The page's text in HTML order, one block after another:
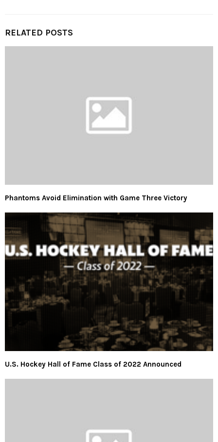
RELATED POSTS
Phantoms Avoid Elimination with Game Three Victory
U.S. Hockey Hall of Fame Class of 2022 Announced